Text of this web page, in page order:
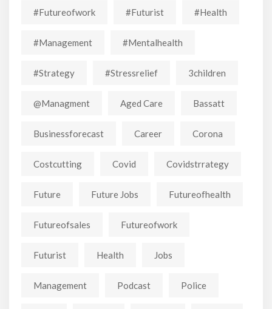
#futureofwork #futurist #Health
#Management #mentalhealth
#strategy #stressrelief 3children
@managment Aged Care Bassatt
Businessforecast Career Corona
Costcutting Covid Covidstrrategy
Future Future Jobs Futureofhealth
Futureofsales Futureofwork
Futurist Health Jobs
Management Podcast Police